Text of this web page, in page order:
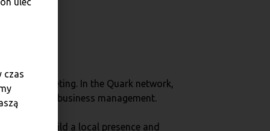
marketing. In the Quark network,
and business management.
help build a local presence and
czas